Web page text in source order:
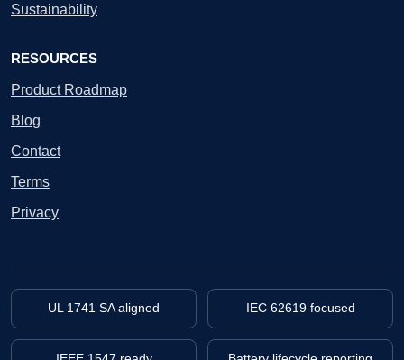
Sustainability
RESOURCES
Product Roadmap
Blog
Contact
Terms
Privacy
UL 1741 SA aligned IEC 62619 focused